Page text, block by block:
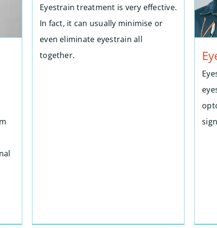
Eyestrain treatment is very effective.
In fact, it can usually minimise or
even eliminate eyestrain all
together.